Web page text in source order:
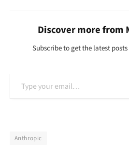
Discover more from
Subscribe to get the latest
Type your email…
Anthropic